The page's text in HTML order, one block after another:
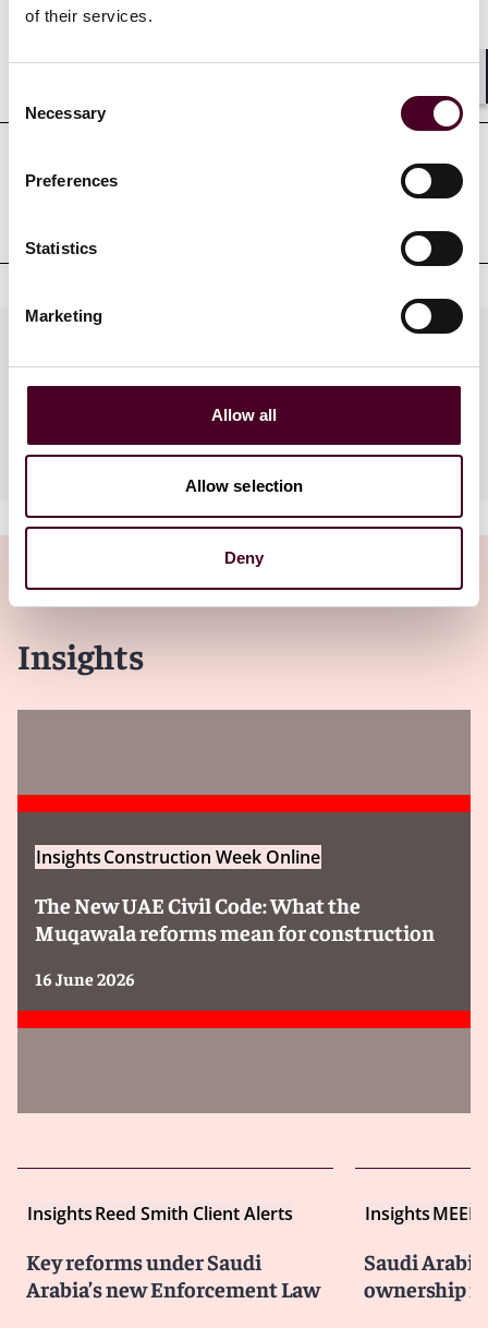
of their services.
Selection
Necessary
Preferences
Statistics
Marketing
Allow all
Allow selection
Deny
Professional admissions &
Practices
Industries
Insights
InsightsConstruction Week Online
The New UAE Civil Code: What the
Muqawala reforms mean for construction
16 June 2026
InsightsReed Smith Client Alerts
Key reforms under Saudi
Arabia’s new Enforcement Law
InsightsMEED
Saudi
ownership